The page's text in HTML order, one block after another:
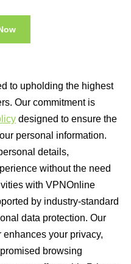
to upholding the highest
Our commitment is
designed to ensure the
personal information.
details,
without the need
with VPNOnline
by industry-standard
data protection. Our
your privacy,
browsing